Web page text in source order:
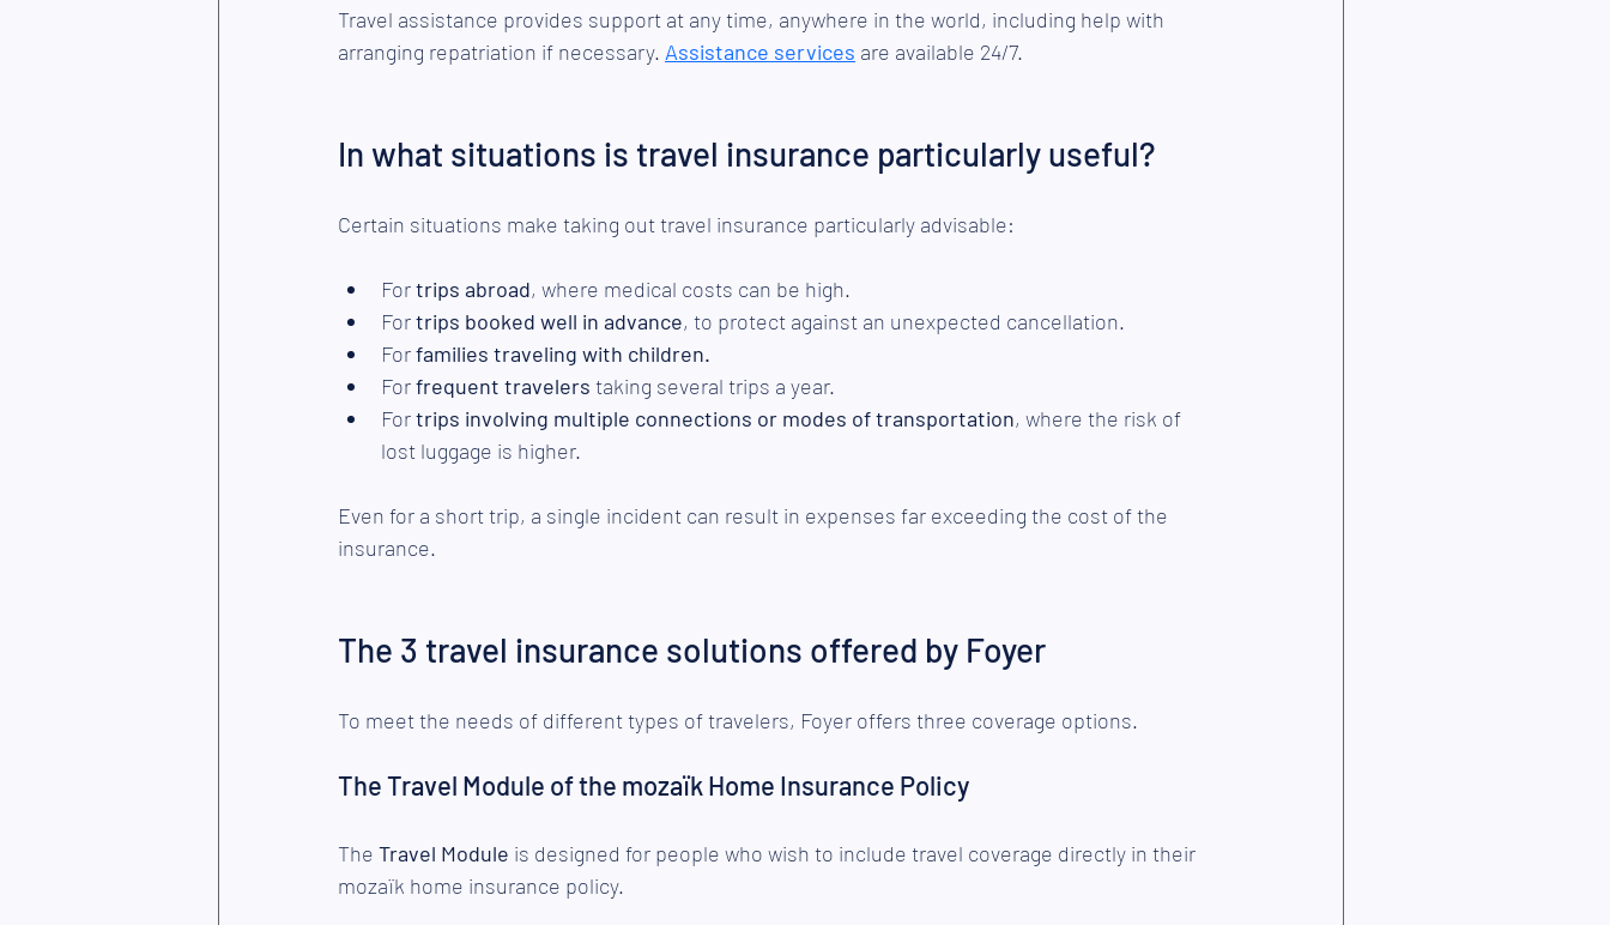
Travel assistance provides support at any time, anywhere in the world, including help with
arranging repatriation if necessary. Assistance services are available 24/7.
In what situations is travel insurance particularly useful?
Certain situations make taking out travel insurance particularly advisable:
For trips abroad, where medical costs can be high.
For trips booked well in advance, to protect against an unexpected cancellation.
For families traveling with children.
For frequent travelers taking several trips a year.
For trips involving multiple connections or modes of transportation, where the risk of
lost luggage is higher.
Even for a short trip, a single incident can result in expenses far exceeding the cost of the
insurance.
The 3 travel insurance solutions offered by Foyer
To meet the needs of different types of travelers, Foyer offers three coverage options.
The Travel Module of the mozaïk Home Insurance Policy
The Travel Module is designed for people who wish to include travel coverage directly in their
mozaïk home insurance policy.